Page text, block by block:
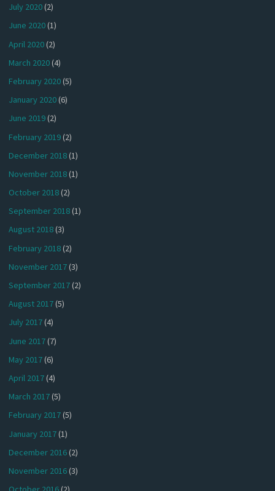
July 2020(2)
June 2020(1)
April 2020(2)
March 2020(4)
February 2020(5)
January 2020(6)
June 2019(2)
February 2019(2)
December 2018(1)
November 2018(1)
October 2018(2)
September 2018(1)
August 2018(3)
February 2018(2)
November 2017(3)
September 2017(2)
August 2017(5)
July 2017(4)
June 2017(7)
May 2017(6)
April 2017(4)
March 2017(5)
February 2017(5)
January 2017(1)
December 2016(2)
November 2016(3)